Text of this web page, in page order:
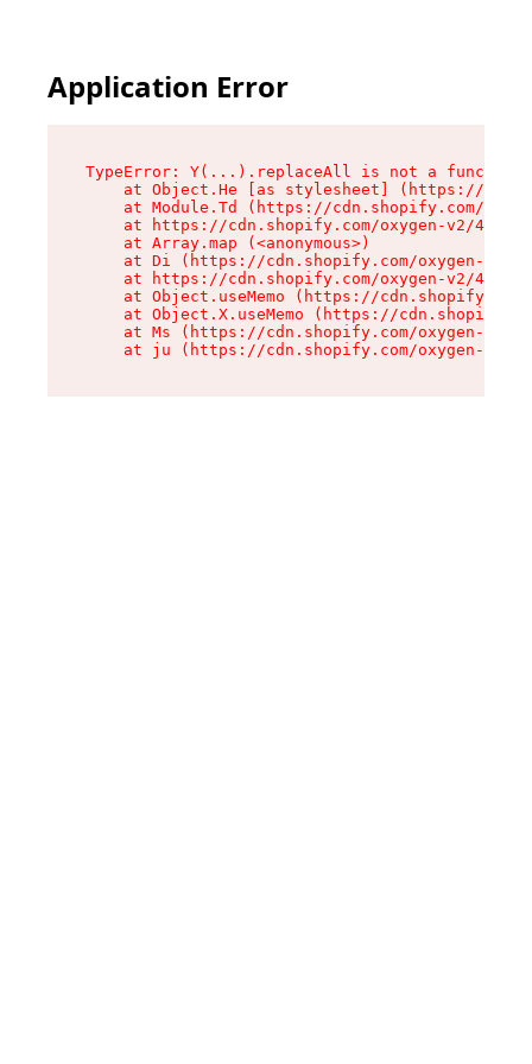
Application Error
TypeError: Y(...).replaceAll is not a function
at Object.He [as stylesheet] (https://
at Module.Td (https://cdn.shopify.com/
at https://cdn.shopify.com/oxygen-v2/
    at Array.map (<anonymous>)
at Di (https://cdn.shopify.com/oxygen-v2/
at https://cdn.shopify.com/oxygen-v2/
at Object.useMemo (https://
at Object.X.useMemo (https://
at Ms (https://cdn.shopify.com/oxygen-v2/
at ju (https://cdn.shopify.com/oxygen-v2/